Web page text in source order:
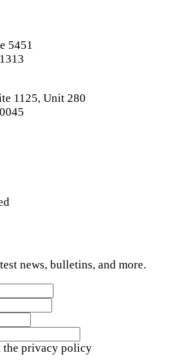
5451
1125, Unit 280
news, bulletins, and more.
the privacy policy